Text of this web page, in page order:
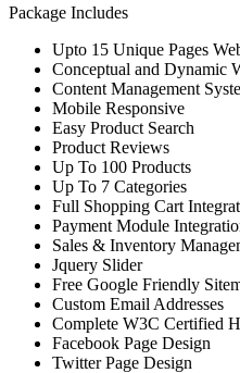
Package Includes
Upto 15 Unique Pages
Conceptual and Dynamic
Content Management
Mobile Responsive
Easy Product Search
Product Reviews
Up To 100 Products
Up To 7 Categories
Full Shopping Cart
Payment Module
Sales & Inventory
Jquery Slider
Free Google Friendly
Custom Email Addresses
Complete W3C Certified
Facebook Page Design
Twitter Page Design